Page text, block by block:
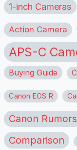
1-inch Cameras
Action Camera
APS-C
Buying Guide
Canon EOS R
Canon Rumors
Comparison